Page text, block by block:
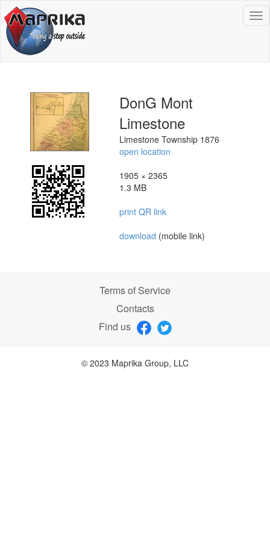
DonG Mont
Limestone
Limestone Township 1876
open location
1905 × 2365
1.3 MB
print QR link
download (mobile link)
Terms of Service
Contacts
Find us
© 2023 Maprika Group, LLC